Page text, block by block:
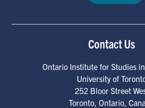
Contact Us
Ontario Institute for Studies
University of
252 Bloor Street
Toronto, Ontario,